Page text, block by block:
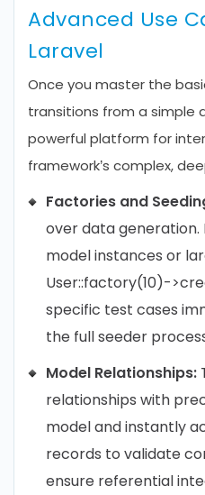
Advanced Use
Laravel
Once you master the
transitions from a simple
powerful platform for
framework’s complex,
Factories and
over data generation.
model instances or
User::factory(10)-
specific test cases
the full seeder
Model Relationships:
relationships with
model and instantly
records to validate
ensure referential